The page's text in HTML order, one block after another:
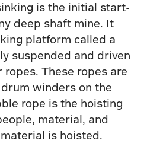
is the initial start-
deep shaft mine. It
platform called a
suspended and driven
ropes. These ropes are
winders on the
rope is the hoisting
material, and
is hoisted.